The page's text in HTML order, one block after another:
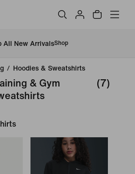
All New ArrivalsShop
/ Hoodies & Sweatshirts
& Gym
(7)